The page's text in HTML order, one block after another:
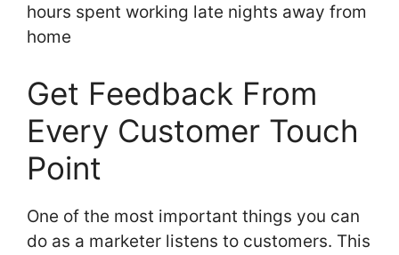
hours spent working late nights away from
home
Get Feedback From
Every Customer Touch
Point
One of the most important things you can
do as a marketer listens to customers. This